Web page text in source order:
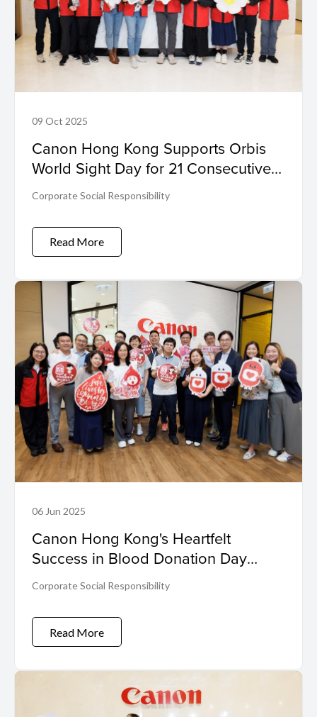
09 Oct 2025
Canon Hong Kong Supports Orbis
World Sight Day for 21 Consecutive
Years Towards a Barrier-Free Vision
World
Corporate Social Responsibility
Read More
06 Jun 2025
Canon Hong Kong's Heartfelt
Success in Blood Donation Day
2025
Corporate Social Responsibility
Read More